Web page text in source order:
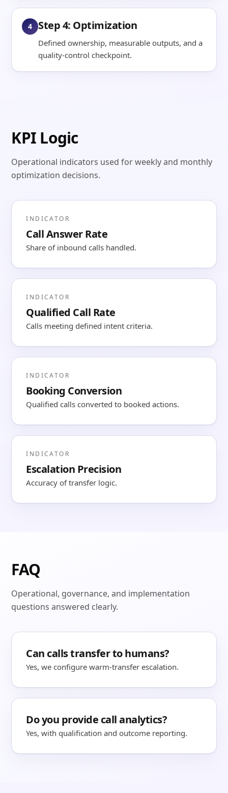
4 Step 4: Optimization
Defined ownership, measurable outputs, and a
quality-control checkpoint.
KPI Logic
Operational indicators used for weekly and monthly
optimization decisions.
INDICATOR
Call Answer Rate
Share of inbound calls handled.
INDICATOR
Qualified Call Rate
Calls meeting defined intent criteria.
INDICATOR
Booking Conversion
Qualified calls converted to booked actions.
INDICATOR
Escalation Precision
Accuracy of transfer logic.
FAQ
Operational, governance, and implementation
questions answered clearly.
Can calls transfer to humans?
Yes, we configure warm-transfer escalation.
Do you provide call analytics?
Yes, with qualification and outcome reporting.